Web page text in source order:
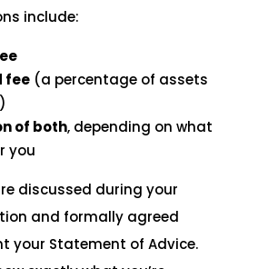
include:
fee(a percentage of assets
of both, depending on what
you
discussed during your
and formally agreed
your Statement of Advice.